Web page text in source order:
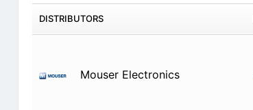
DISTRIBUTORS
Mouser Electronics